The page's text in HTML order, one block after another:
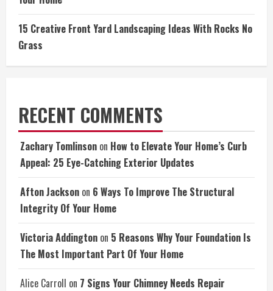
15 Creative Front Yard Landscaping Ideas With Rocks No
Grass
RECENT COMMENTS
Zachary Tomlinson on How to Elevate Your Home’s Curb
Appeal: 25 Eye-Catching Exterior Updates
Afton Jackson on 6 Ways To Improve The Structural
Integrity Of Your Home
Victoria Addington on 5 Reasons Why Your Foundation Is
The Most Important Part Of Your Home
Alice Carroll on 7 Signs Your Chimney Needs Repair